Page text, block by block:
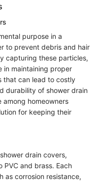
purpose in a
to prevent debris and hair
capturing these particles,
in maintaining proper
that can lead to costly
durability of shower drain
homeowners
for keeping their
drain covers,
PVC and brass. Each
as corrosion resistance,